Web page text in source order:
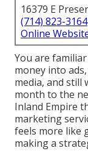
16379 E
(714) 823-3164
Online
You are
money into
media, and still
month to the
Inland Empire
marketing
feels more like
making a